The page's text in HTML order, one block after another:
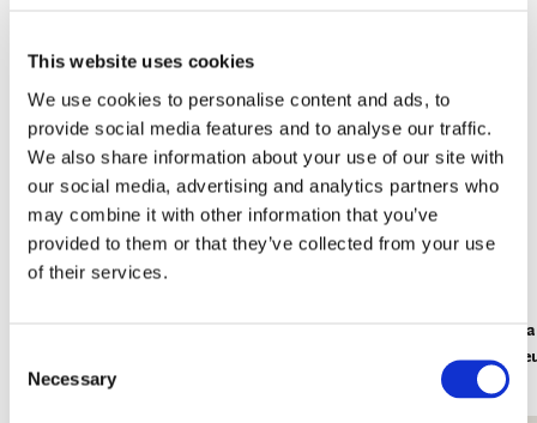
This website uses cookies
We use cookies to personalise content and ads, to
provide social media features and to analyse our traffic.
We also share information about your use of our site with
our social media, advertising and analytics partners who
may combine it with other information that you’ve
provided to them or that they’ve collected from your use
of their services.
Selection
Necessary
L-folder:
€ 3,50